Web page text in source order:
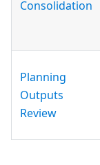
Consolidation
Planning
Outputs
Review